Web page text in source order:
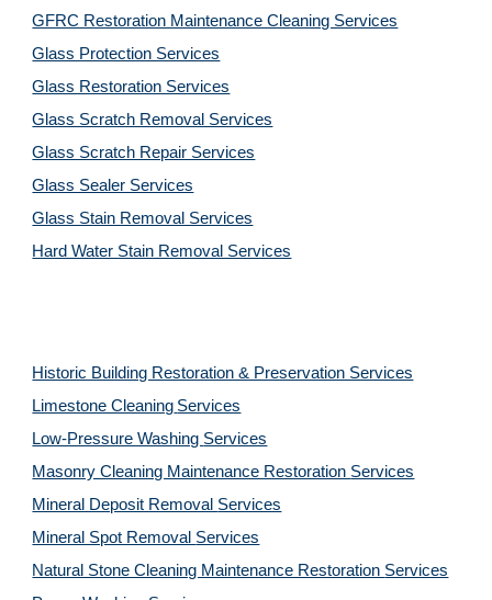
GFRC Restoration Maintenance Cleaning Services
Glass Protection Services
Glass Restoration Services
Glass Scratch Removal Services
Glass Scratch Repair Services
Glass Sealer Services
Glass Stain Removal Services
Hard Water Stain Removal Services
Historic Building Restoration & Preservation Services
Limestone Cleaning Services
Low-Pressure Washing Services
Masonry Cleaning Maintenance Restoration Services
Mineral Deposit Removal Services
Mineral Spot Removal Services
Natural Stone Cleaning Maintenance Restoration Services